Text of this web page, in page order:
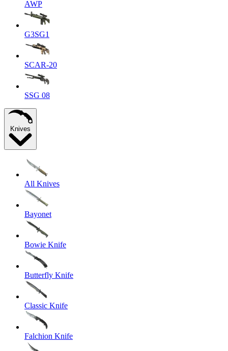
AWP
G3SG1
SCAR-20
SSG 08
Knives
All Knives
Bayonet
Bowie Knife
Butterfly Knife
Classic Knife
Falchion Knife